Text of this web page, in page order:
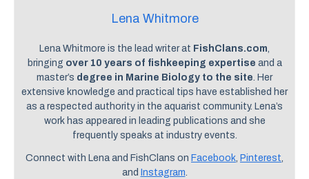
Lena Whitmore
Lena Whitmore is the lead writer at FishClans.com,
bringing over 10 years of fishkeeping expertise and a
master’s degree in Marine Biology to the site. Her
extensive knowledge and practical tips have established her
as a respected authority in the aquarist community. Lena’s
work has appeared in leading publications and she
frequently speaks at industry events.
Connect with Lena and FishClans on Facebook, Pinterest,
and Instagram.